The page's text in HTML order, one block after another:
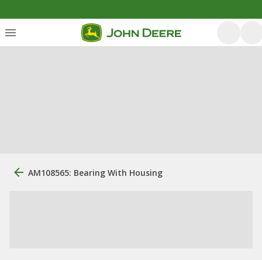
AM108565: Bearing With Housing